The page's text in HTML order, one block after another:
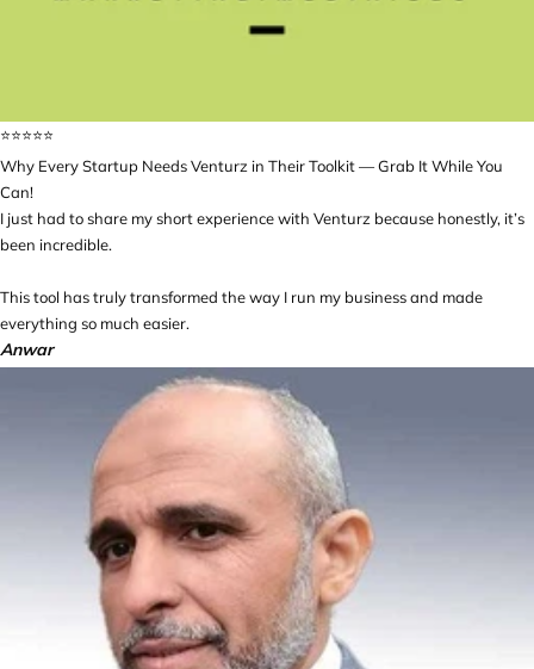
⭐️⭐️⭐️⭐️⭐️
Why Every Startup Needs Venturz in Their Toolkit — Grab It While You
Can!
I just had to share my short experience with Venturz because honestly, it’s
been incredible.
This tool has truly transformed the way I run my business and made
everything so much easier.
Anwar